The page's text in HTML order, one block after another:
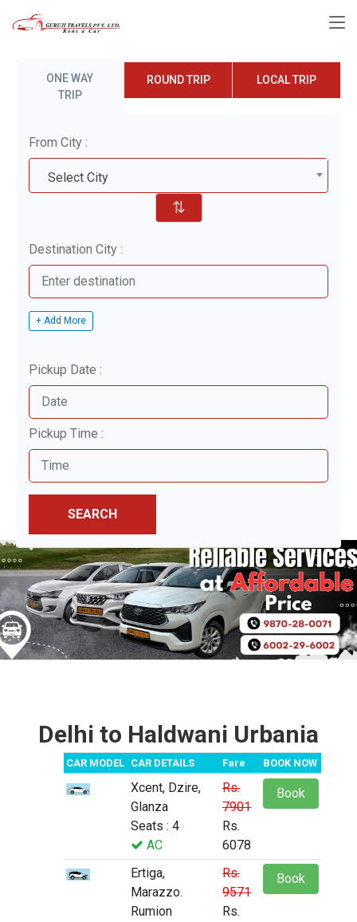
ONE WAY
TRIP
ROUND TRIP LOCAL TRIP
From City :
Select City
⇅
Destination City :
+ Add More
Pickup Date :
Pickup Time :
SEARCH
Delhi to Haldwani Urbania
CAR MODEL CAR DETAILS Fare BOOK NOW
Xcent, Dzire,
Glanza
Seats : 4
AC
Rs.
7901
Rs.
6078
Book
Ertiga,
Marazzo.
Rumion
Rs.
9571
Rs.
Book